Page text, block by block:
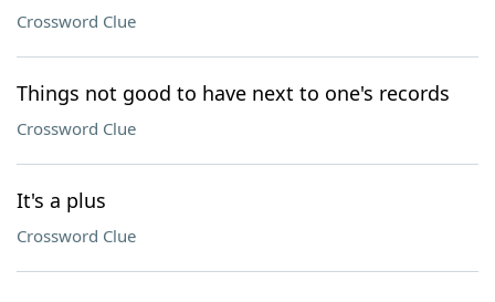
Crossword Clue
Things not good to have next to one's records
Crossword Clue
It's a plus
Crossword Clue